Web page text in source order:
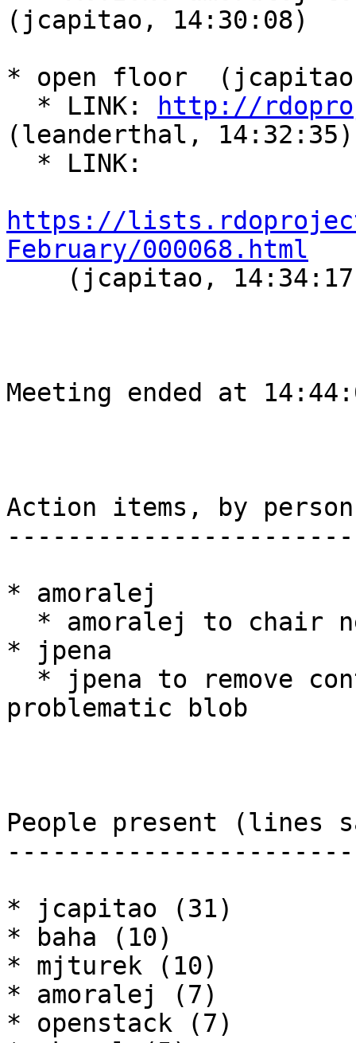
(jcapitao, 14:30:08)
* open floor
  * LINK:
http://
(leanderthal, 14:32:35)
https://
February/000068.html
Meeting ended at
Action items, by person
-----------------------
* amoralej
* jpena
problematic blob
People present (lines
* jcapitao (31)
* baha (10)
* mjturek (10)
* amoralej (7)
* openstack (7)